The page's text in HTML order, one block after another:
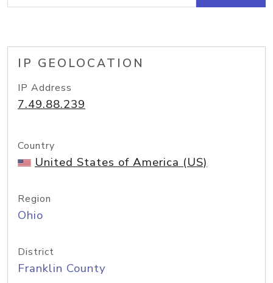
IP GEOLOCATION
IP Address
7.49.88.239
Country
United States of America (US)
Region
Ohio
District
Franklin County